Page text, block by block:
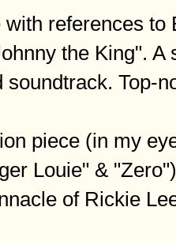
references
the King".
soundtrack. Top-
piece (in my
Louie" &
of Rickie